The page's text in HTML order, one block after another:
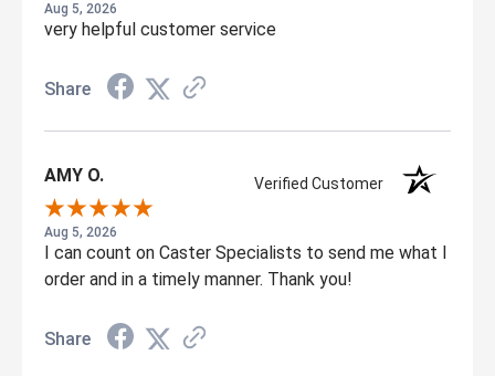
Aug 5, 2026
very helpful customer service
Share
AMY O. Verified Customer
Aug 5, 2026
I can count on Caster Specialists to send me what I
order and in a timely manner. Thank you!
Share